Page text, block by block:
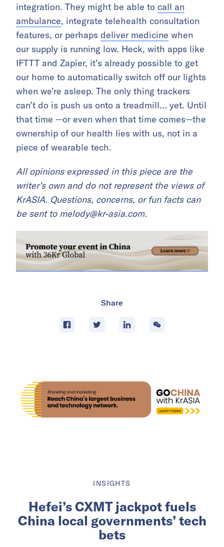
integration. They might be able to call an
ambulance, integrate telehealth consultation
features, or perhaps deliver medicine when
our supply is running low. Heck, with apps like
IFTTT and Zapier, it’s already possible to get
our home to automatically switch off our lights
when we’re asleep. The only thing trackers
can’t do is push us onto a treadmill… yet. Until
that time —or even when that time comes—the
ownership of our health lies with us, not in a
piece of wearable tech.
All opinions expressed in this piece are the
writer’s own and do not represent the views of
KrASIA. Questions, concerns, or fun facts can
be sent to melody@kr-asia.com.
Share
INSIGHTS
Hefei’s CXMT jackpot fuels
China local governments’ tech
bets